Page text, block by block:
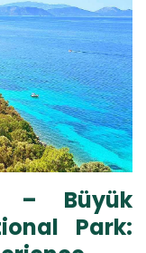
– Büyük
Park: